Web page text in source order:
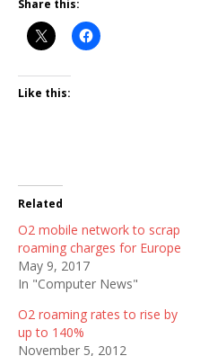
Share this:
Like this:
Related
O2 mobile network to scrap
roaming charges for Europe
May 9, 2017
In "Computer News"
O2 roaming rates to rise by
up to 140%
November 5, 2012